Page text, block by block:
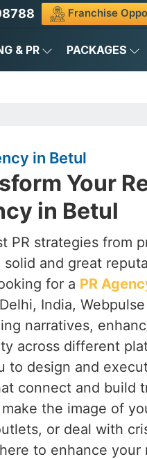
Franchise
& PR PACKAGES
in Betul
Your
in Betul
PR strategies from
solid and great
for a PR
India,
narratives,
across different
to design and
connect and build
the image of
or deal with
to enhance